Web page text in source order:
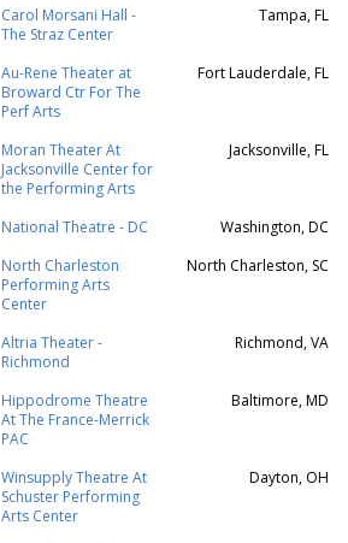
Carol Morsani Hall -
The Straz Center
Tampa, FL
Au-Rene Theater at
Broward Ctr For The
Perf Arts
Fort Lauderdale, FL
Moran Theater At
Jacksonville Center for
the Performing Arts
Jacksonville, FL
National Theatre - DC
Washington, DC
North Charleston
Performing Arts
Center
North Charleston, SC
Altria Theater -
Richmond
Richmond, VA
Hippodrome Theatre
At The France-Merrick
PAC
Baltimore, MD
Winsupply Theatre At
Schuster Performing
Arts Center
Dayton, OH